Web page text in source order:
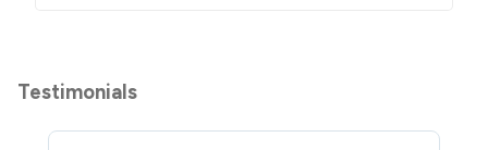
Testimonials